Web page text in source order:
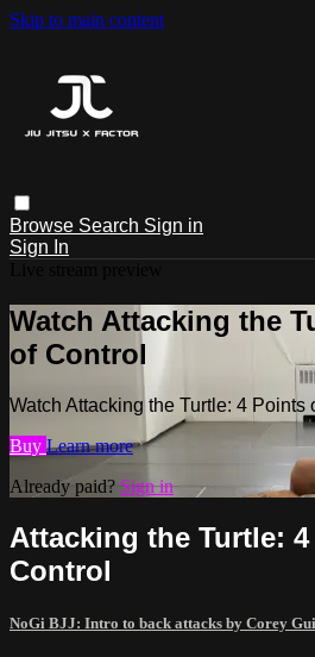
Skip to main content
Browse Search Sign in
Sign In
Watch Attacking the
of Control
Watch Attacking the Turtle: 4 Points
Buy Learn more
Already paid? Sign in
Attacking the Turtle:
Control
NoGi BJJ: Intro to back attacks by Corey